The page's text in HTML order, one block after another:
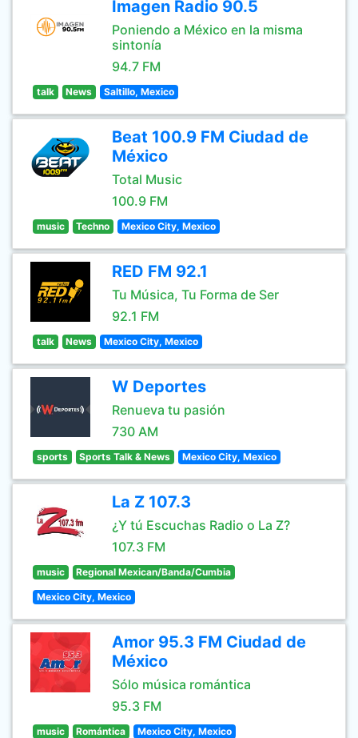
Imagen Radio 90.5
Poniendo a México en la misma
sintonía
94.7 FM
talk News Saltillo, Mexico
Beat 100.9 FM Ciudad de
México
Total Music
100.9 FM
music Techno Mexico City, Mexico
RED FM 92.1
Tu Música, Tu Forma de Ser
92.1 FM
talk News Mexico City, Mexico
W Deportes
Renueva tu pasión
730 AM
sports Sports Talk & News Mexico City, Mexico
La Z 107.3
¿Y tú Escuchas Radio o La Z?
107.3 FM
music Regional Mexican/Banda/Cumbia
Mexico City, Mexico
Amor 95.3 FM Ciudad de
México
Sólo música romántica
95.3 FM
music Romántica Mexico City, Mexico